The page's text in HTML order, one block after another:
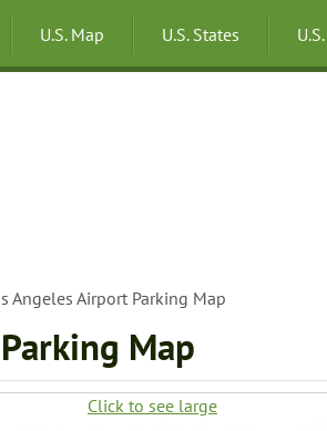
U.S. Map U.S. States
Angeles Airport Parking Map
Map
Click to see large